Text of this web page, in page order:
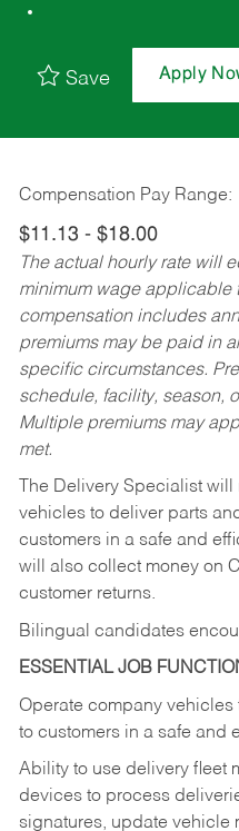
Save Apply
Compensation Pay Range:
$11.13 - $18.00
The actual hourly rate will
minimum wage
compensation includes
premiums may be paid in
specific circumstances.
schedule, facility, season,
Multiple premiums may
met.
The Delivery Specialist
vehicles to deliver parts
customers in a safe and
will also collect money on
customer returns.
Bilingual candidates
ESSENTIAL JOB
Operate company
to customers in a safe and
Ability to use delivery fleet
devices to process
signatures, update vehicle